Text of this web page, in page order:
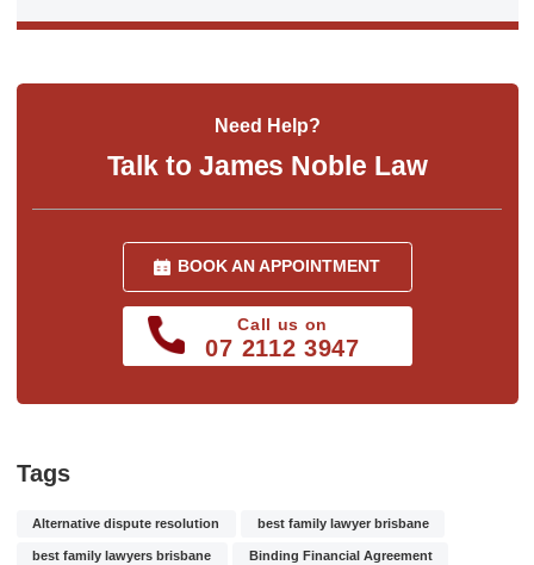
Need Help?
Talk to James Noble Law
BOOK AN APPOINTMENT
Call us on
07 2112 3947
Tags
Alternative dispute resolution best family lawyer brisbane
best family lawyers brisbane Binding Financial Agreement